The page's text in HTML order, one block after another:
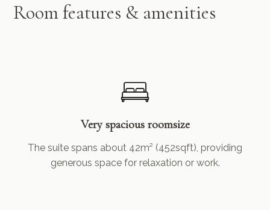
Room features & amenities
Very spacious roomsize
The suite spans about 42m² (452sqft), providing
generous space for relaxation or work.